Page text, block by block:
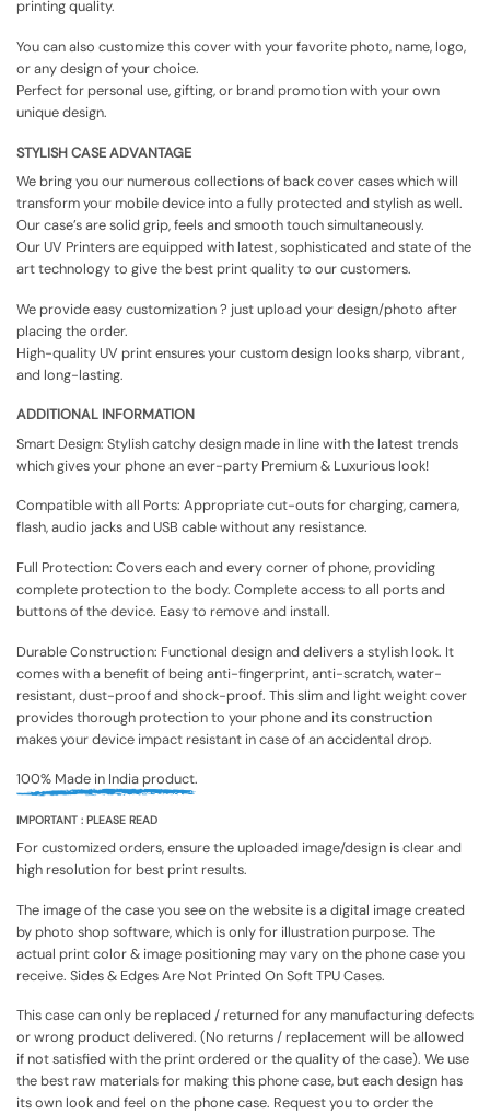
printing quality.
You can also customize this cover with your favorite photo, name, logo,
or any design of your choice.
Perfect for personal use, gifting, or brand promotion with your own
unique design.
STYLISH CASE ADVANTAGE
We bring you our numerous collections of back cover cases which will
transform your mobile device into a fully protected and stylish as well.
Our case’s are solid grip, feels and smooth touch simultaneously.
Our UV Printers are equipped with latest, sophisticated and state of the
art technology to give the best print quality to our customers.
We provide easy customization ? just upload your design/photo after
placing the order.
High-quality UV print ensures your custom design looks sharp, vibrant,
and long-lasting.
ADDITIONAL INFORMATION
Smart Design: Stylish catchy design made in line with the latest trends
which gives your phone an ever-party Premium & Luxurious look!
Compatible with all Ports: Appropriate cut-outs for charging, camera,
flash, audio jacks and USB cable without any resistance.
Full Protection: Covers each and every corner of phone, providing
complete protection to the body. Complete access to all ports and
buttons of the device. Easy to remove and install.
Durable Construction: Functional design and delivers a stylish look. It
comes with a benefit of being anti-fingerprint, anti-scratch, water-
resistant, dust-proof and shock-proof. This slim and light weight cover
provides thorough protection to your phone and its construction
makes your device impact resistant in case of an accidental drop.
100% Made in India product.
IMPORTANT : PLEASE READ
For customized orders, ensure the uploaded image/design is clear and
high resolution for best print results.
The image of the case you see on the website is a digital image created
by photo shop software, which is only for illustration purpose. The
actual print color & image positioning may vary on the phone case you
receive. Sides & Edges Are Not Printed On Soft TPU Cases.
This case can only be replaced / returned for any manufacturing defects
or wrong product delivered. (No returns / replacement will be allowed
if not satisfied with the print ordered or the quality of the case). We use
the best raw materials for making this phone case, but each design has
its own look and feel on the phone case. Request you to order the